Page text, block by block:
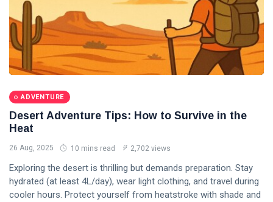
ADVENTURE
Desert Adventure Tips: How to Survive in the
Heat
26 Aug, 2025 10 mins read 2,702 views
Exploring the desert is thrilling but demands preparation. Stay
hydrated (at least 4L/day), wear light clothing, and travel during
cooler hours. Protect yourself from heatstroke with shade and